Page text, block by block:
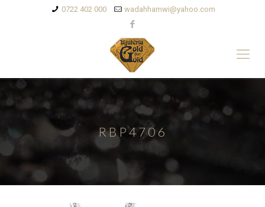
0722 402 000 wadahhamwi@yahoo.com
RBP4706